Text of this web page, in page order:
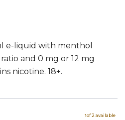
e-liquid with menthol
and 0 mg or 12 mg
nicotine. 18+.
1of2 available